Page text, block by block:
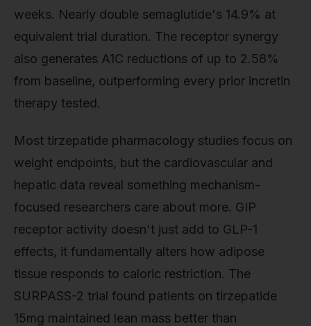
weeks. Nearly double semaglutide's 14.9% at
equivalent trial duration. The receptor synergy
also generates A1C reductions of up to 2.58%
from baseline, outperforming every prior incretin
therapy tested.
Most tirzepatide pharmacology studies focus on
weight endpoints, but the cardiovascular and
hepatic data reveal something mechanism-
focused researchers care about more. GIP
receptor activity doesn't just add to GLP-1
effects, it fundamentally alters how adipose
tissue responds to caloric restriction. The
SURPASS-2 trial found patients on tirzepatide
15mg maintained lean mass better than